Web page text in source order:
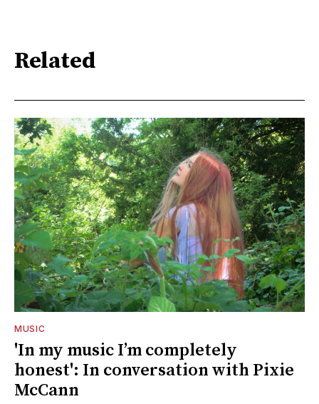
Related
MUSIC
'In my music I’m completely
honest': In conversation with Pixie
McCann